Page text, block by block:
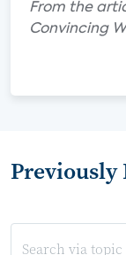
From the
Convincing
Previously